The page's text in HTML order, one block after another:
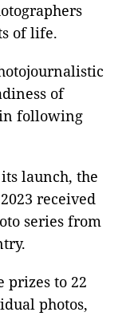
of life.
of
following
launch, the
received
series from
prizes to 22
photos,